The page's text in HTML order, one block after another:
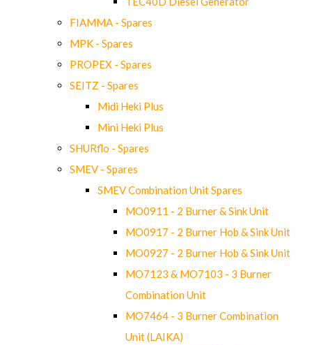
FIAMMA - Spares
MPK - Spares
PROPEX - Spares
SEITZ - Spares
Midi Heki Plus
Mini Heki Plus
SHURflo - Spares
SMEV - Spares
SMEV Combination Unit Spares
MO0911 - 2 Burner & Sink Unit
MO0917 - 2 Burner Hob & Sink Unit
MO0927 - 2 Burner Hob & Sink Unit
MO7123 & MO7103 - 3 Burner
Combination Unit
MO7464 - 3 Burner Combination
Unit (LAIKA)